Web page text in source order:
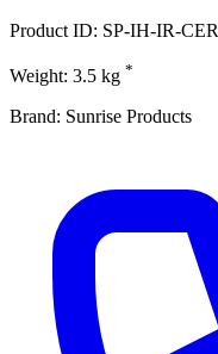
Product ID: SP-IH-IR-CER
Weight: 3.5 kg *
Brand: Sunrise Products